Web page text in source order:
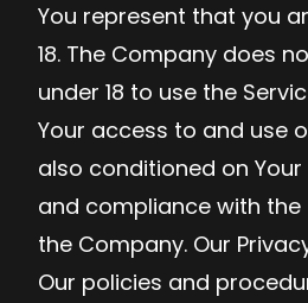
You represent that you
18. The Company does
under 18 to use the
Your access to and use
also conditioned on
and compliance with the
the Company. Our
Our policies and